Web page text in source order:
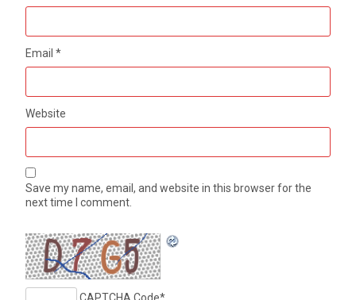
Email*
Website
Save my name, email, and website in this browser for the
next time I comment.
CAPTCHA Code*